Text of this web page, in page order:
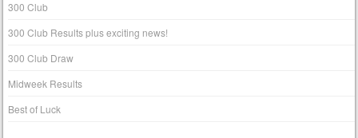
300 Club
300 Club Results plus exciting news!
300 Club Draw
Midweek Results
Best of Luck